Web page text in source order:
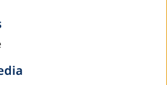
of the recycling station is
DVV International has good
in cooperation with local
of the project as it will only